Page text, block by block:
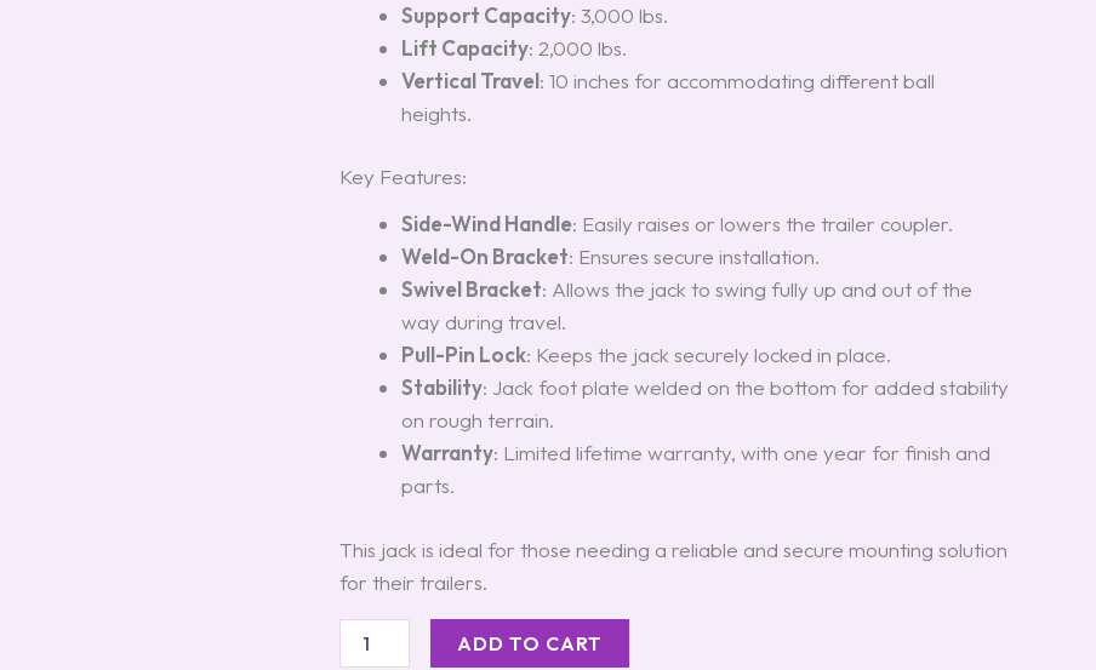
Support Capacity: 3,000 lbs.
Lift Capacity: 2,000 lbs.
Vertical Travel: 10 inches for accommodating different ball
heights.
Key Features:
Side-Wind Handle: Easily raises or lowers the trailer coupler.
Weld-On Bracket: Ensures secure installation.
Swivel Bracket: Allows the jack to swing fully up and out of the
way during travel.
Pull-Pin Lock: Keeps the jack securely locked in place.
Stability: Jack foot plate welded on the bottom for added stability
on rough terrain.
Warranty: Limited lifetime warranty, with one year for finish and
parts.
This jack is ideal for those needing a reliable and secure mounting solution
for their trailers.
ADD TO CART